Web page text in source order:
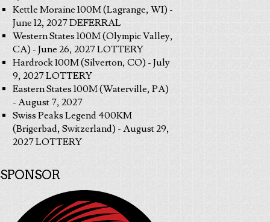
Kettle Moraine 100M (Lagrange, WI) -
June 12, 2027 DEFERRAL
Western States 100M (Olympic Valley,
CA) - June 26, 2027 LOTTERY
Hardrock 100M (Silverton, CO) - July
9, 2027 LOTTERY
Eastern States 100M (Waterville, PA)
- August 7, 2027
Swiss Peaks Legend 400KM
(Brigerbad, Switzerland) - August 29,
2027 LOTTERY
SPONSOR